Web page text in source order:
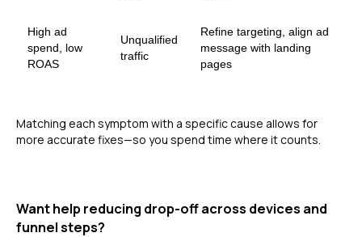
High ad
spend, low
ROAS
Unqualified
traffic
Refine targeting, align ad
message with landing
pages
Matching each symptom with a specific cause allows for
more accurate fixes—so you spend time where it counts.
Want help reducing drop-off across devices and
funnel steps?